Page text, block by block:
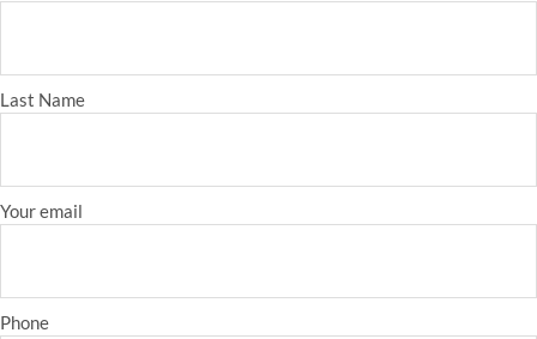
Last Name
Your email
Phone